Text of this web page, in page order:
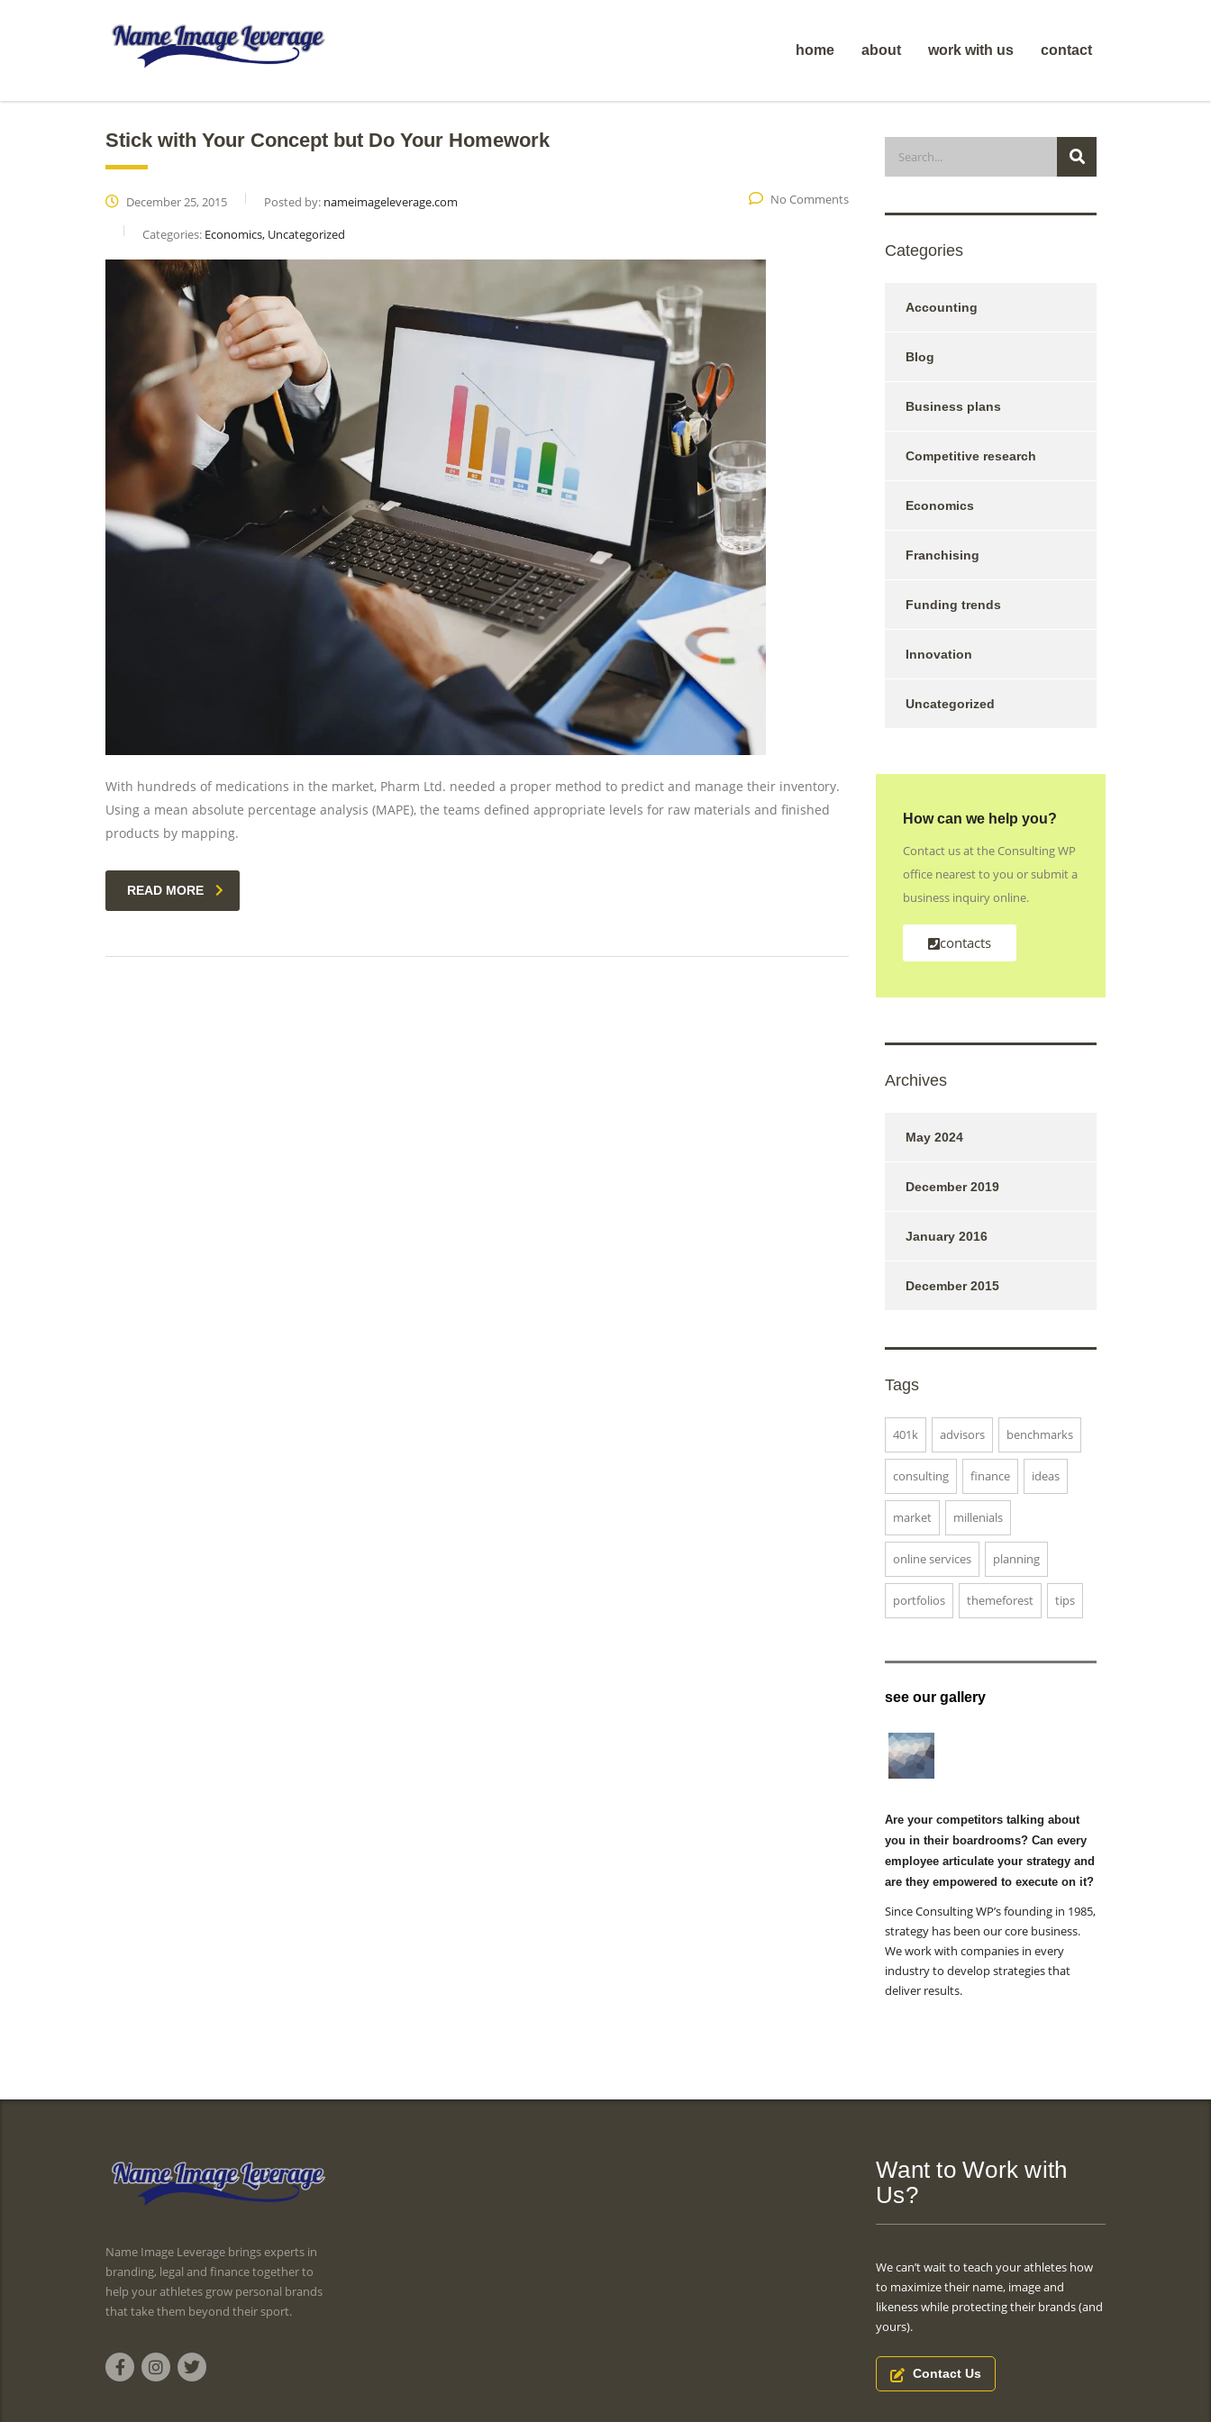
home about work with us contact
Stick with Your Concept but Do Your Homework
December 25, 2015 Posted by: nameimageleverage.com
Categories: Economics, Uncategorized
No Comments
With hundreds of medications in the market, Pharm Ltd. needed a proper method to predict and manage their inventory.
Using a mean absolute percentage analysis (MAPE), the teams defined appropriate levels for raw materials and finished
products by mapping.
READ MORE
Categories
Accounting
Blog
Business plans
Competitive research
Economics
Franchising
Funding trends
Innovation
Uncategorized
How can we help you?
Contact us at the Consulting WP
office nearest to you or submit a
business inquiry online.
contacts
Archives
May 2024
December 2019
January 2016
December 2015
Tags
401k advisors benchmarks
consulting finance ideas
market millenials
online services planning
portfolios themeforest tips
see our gallery
Are your competitors talking about
you in their boardrooms? Can every
employee articulate your strategy and
are they empowered to execute on it?
Since Consulting WP’s founding in 1985,
strategy has been our core business.
We work with companies in every
industry to develop strategies that
deliver results.
Name Image Leverage brings experts in
branding, legal and finance together to
help your athletes grow personal brands
that take them beyond their sport.
Want to Work with
Us?
We can’t wait to teach your athletes how
to maximize their name, image and
likeness while protecting their brands (and
yours).
Contact Us